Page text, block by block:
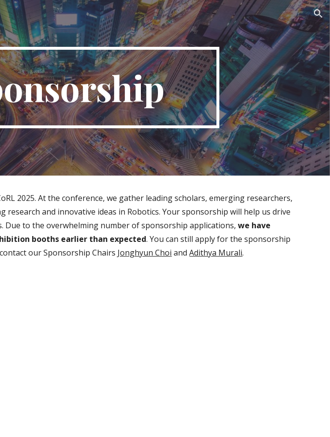
Skip to navigation
2025. At the conference, we gather leading scholars, emerging researchers,
and innovative ideas in Robotics. Your sponsorship will help us drive
Due to the overwhelming number of sponsorship applications,we have
booths earlier than expected. You can still apply for the sponsorship
our Sponsorship Chairs Jonghyun Choi andAdithya Murali.